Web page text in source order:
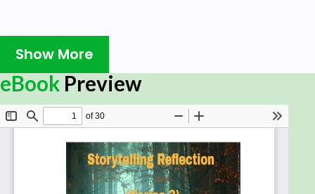
Show More
eBook Preview